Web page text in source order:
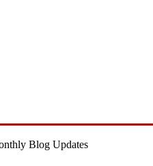
Blog Updates